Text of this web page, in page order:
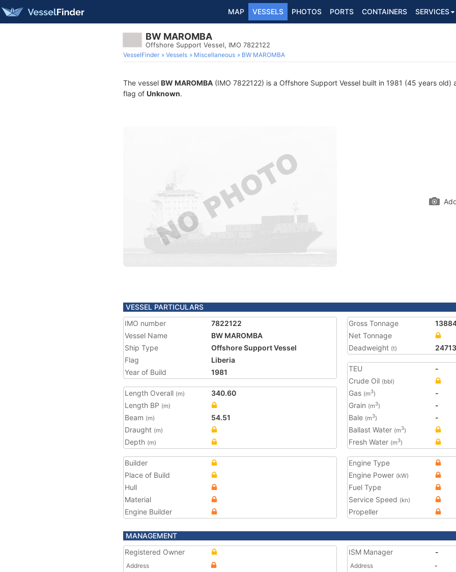
MAP VESSELS PHOTOS PORTS CONTAINERS SERVICES
BW MAROMBA
Offshore Support Vessel, IMO 7822122
VesselFinder Vessels Miscellaneous BW MAROMBA
The vessel BW MAROMBA (IMO 7822122) is a Offshore Support Vessel built in 1981 (45 years
flag of Unknown.
VESSEL PARTICULARS
IMO number
7822122
Vessel Name
BW MAROMBA
Ship Type
Offshore Support Vessel
Flag
Liberia
Year of Build
1981
Length Overall (m)
340.60
Length BP (m)
Beam (m)
54.51
Draught (m)
Depth (m)
Gross Tonnage
Net Tonnage
Deadweight (t)
TEU
-
Crude Oil (bbl)
Gas (m3)
-
Grain (m3)
-
Bale (m3)
-
Ballast Water (m3)
Fresh Water (m3)
Builder
Place of Build
Hull
Material
Engine Builder
Engine Type
Engine Power (kW)
Fuel Type
Service Speed (kn)
Propeller
MANAGEMENT
Registered Owner
Address
ISM Manager -
Address
-